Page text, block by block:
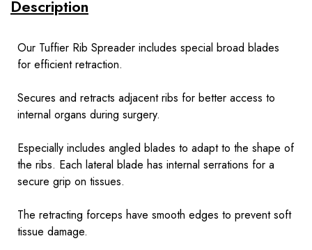
Description
Our Tuffier Rib Spreader includes special broad blades
for efficient retraction.
Secures and retracts adjacent ribs for better access to
internal organs during surgery.
Especially includes angled blades to adapt to the shape of
the ribs. Each lateral blade has internal serrations for a
secure grip on tissues.
The retracting forceps have smooth edges to prevent soft
tissue damage.